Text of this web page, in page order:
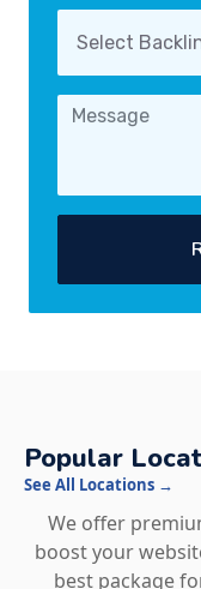
Popular
See All Locations →
We offer
boost your
best package